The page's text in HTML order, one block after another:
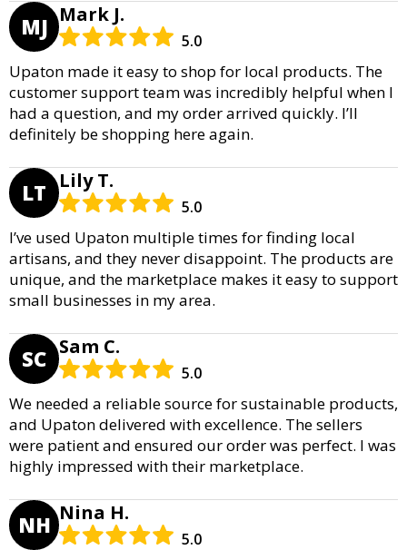
MJ Mark J.
5.0
Upaton made it easy to shop for local products. The
customer support team was incredibly helpful when I
had a question, and my order arrived quickly. I’ll
definitely be shopping here again.
LT Lily T.
5.0
I’ve used Upaton multiple times for finding local
artisans, and they never disappoint. The products are
unique, and the marketplace makes it easy to support
small businesses in my area.
SC Sam C.
5.0
We needed a reliable source for sustainable products,
and Upaton delivered with excellence. The sellers
were patient and ensured our order was perfect. I was
highly impressed with their marketplace.
NH Nina H.
5.0